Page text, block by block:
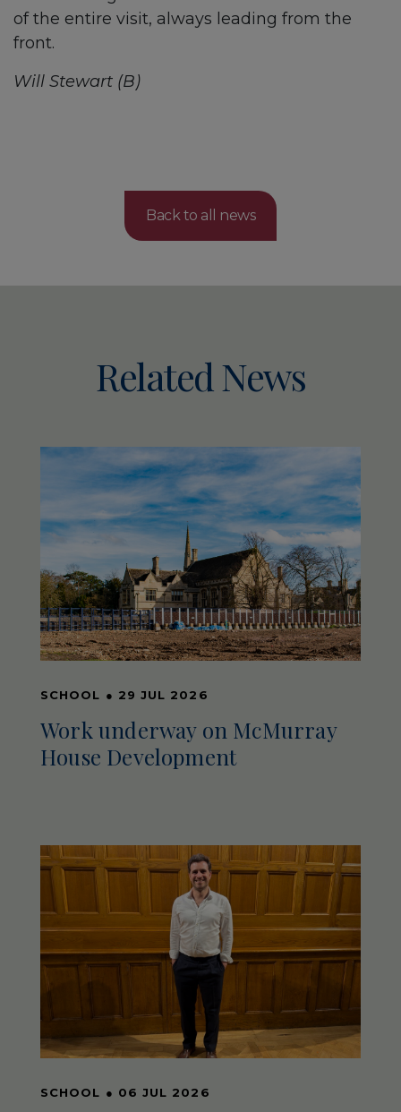
of the entire visit, always leading from the
front.
Will Stewart (B)
Back to all news
Related News
SCHOOL ● 29 JUL 2026
Work underway on McMurray
House Development
SCHOOL ● 06 JUL 2026